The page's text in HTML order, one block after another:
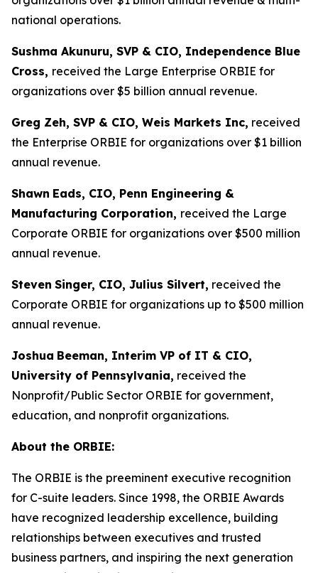
national operations.
Sushma Akunuru, SVP & CIO, Independence Blue
Cross, received the Large Enterprise ORBIE for
organizations over $5 billion annual revenue.
Greg Zeh, SVP & CIO, Weis Markets Inc, received
the Enterprise ORBIE for organizations over $1 billion
annual revenue.
Shawn Eads, CIO, Penn Engineering &
Manufacturing Corporation, received the Large
Corporate ORBIE for organizations over $500 million
annual revenue.
Steven Singer, CIO, Julius Silvert, received the
Corporate ORBIE for organizations up to $500 million
annual revenue.
Joshua Beeman, Interim VP of IT & CIO,
University of Pennsylvania, received the
Nonprofit/Public Sector ORBIE for government,
education, and nonprofit organizations.
About the ORBIE:
The ORBIE is the preeminent executive recognition
for C-suite leaders. Since 1998, the ORBIE Awards
have recognized leadership excellence, building
relationships between executives and trusted
business partners, and inspiring the next generation